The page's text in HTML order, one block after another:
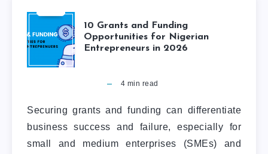
10 Grants and Funding
Opportunities for Nigerian
Entrepreneurs in 2026
4 min read
Securing grants and funding can differentiate
business success and failure, especially for
small and medium enterprises (SMEs) and